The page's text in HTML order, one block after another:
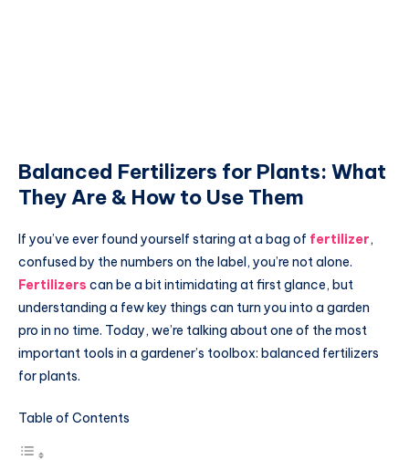
Balanced Fertilizers for Plants: What
They Are & How to Use Them
If you’ve ever found yourself staring at a bag of fertilizer,
confused by the numbers on the label, you’re not alone.
Fertilizers can be a bit intimidating at first glance, but
understanding a few key things can turn you into a garden
pro in no time. Today, we’re talking about one of the most
important tools in a gardener’s toolbox: balanced fertilizers
for plants.
Table of Contents